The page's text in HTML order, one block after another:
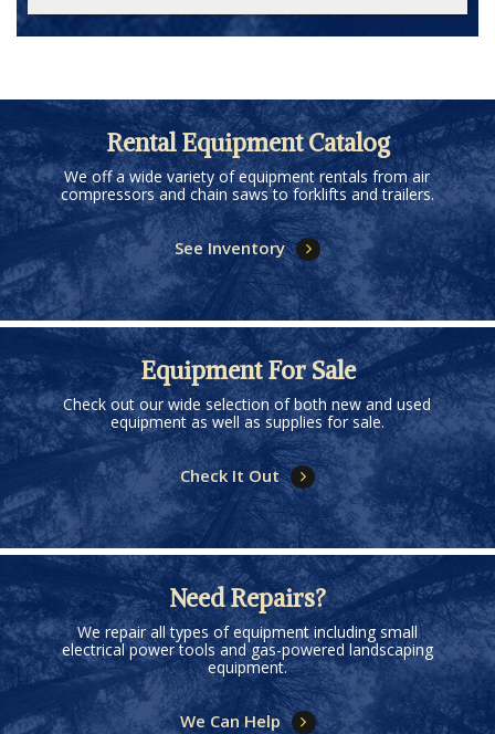
Rental Equipment Catalog
We off a wide variety of equipment rentals from air
compressors and chain saws to forklifts and trailers.
See Inventory
Equipment For Sale
Check out our wide selection of both new and used
equipment as well as supplies for sale.
Check It Out
Need Repairs?
We repair all types of equipment including small
electrical power tools and gas-powered landscaping
equipment.
We Can Help